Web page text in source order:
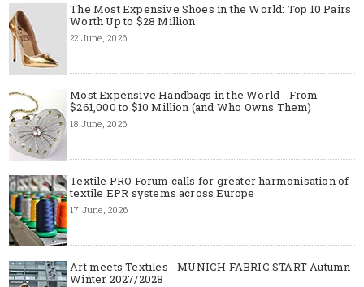
The Most Expensive Shoes in the World: Top 10 Pairs
Worth Up to $28 Million
22 June, 2026
Most Expensive Handbags in the World - From
$261,000 to $10 Million (and Who Owns Them)
18 June, 2026
Textile PRO Forum calls for greater harmonisation of
textile EPR systems across Europe
17 June, 2026
Art meets Textiles - MUNICH FABRIC START Autumn-
Winter 2027/2028